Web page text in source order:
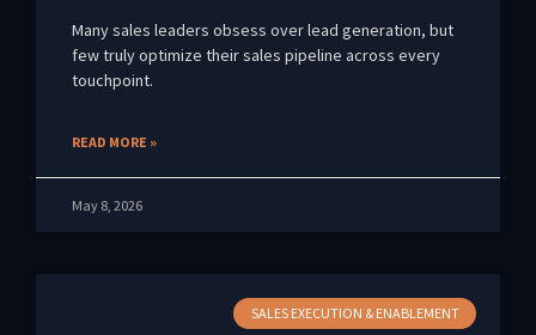
Many sales leaders obsess over lead generation, but
few truly optimize their sales pipeline across every
touchpoint.
READ MORE »
May 8, 2026
SALES EXECUTION & ENABLEMENT